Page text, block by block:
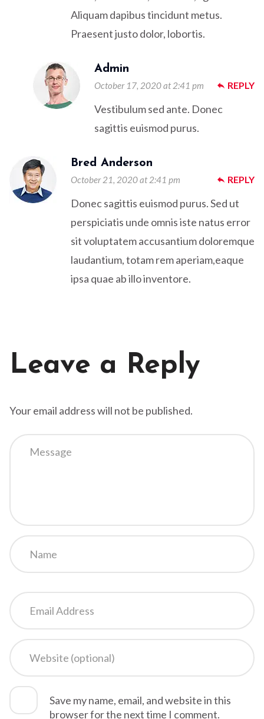
Aliquam dapibus tincidunt metus.
Praesent justo dolor, lobortis.
Admin
October 17, 2020 at 2:41 pm reply REPLY
Vestibulum sed ante. Donec
sagittis euismod purus.
Bred Anderson
October 21, 2020 at 2:41 pm reply REPLY
Donec sagittis euismod purus. Sed ut
perspiciatis unde omnis iste natus error
sit voluptatem accusantium doloremque
laudantium, totam rem aperiam,eaque
ipsa quae ab illo inventore.
Leave a Reply
Your email address will not be published.
Save my name, email, and website in this
browser for the next time I comment.